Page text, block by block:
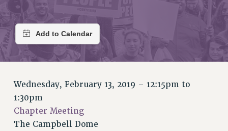
JOIN PSC
JOIN OR RECOMMIT ONLINE
JOIN PSC RF FIELD UNITS
RETIREE MEMBERSHIP
MEMBERSHIP
WHO WE ARE
PRINCIPAL OFFICERS
Wednesday, February 13, 2019 – 12:15pm to
1:30pm
Chapter Meeting
The Campbell Dome